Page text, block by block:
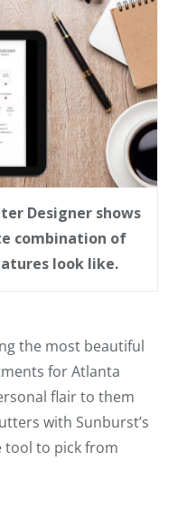
Designer shows
combination of
look like.
the most beautiful
for Atlanta
flair to them
with Sunburst’s
tool to pick from